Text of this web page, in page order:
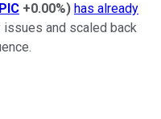
+0.00%) has already
and scaled back